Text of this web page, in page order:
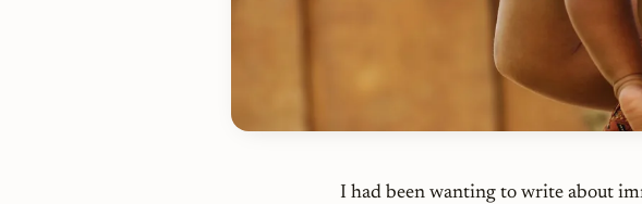
I had been wanting to write about